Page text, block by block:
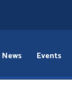
News Events